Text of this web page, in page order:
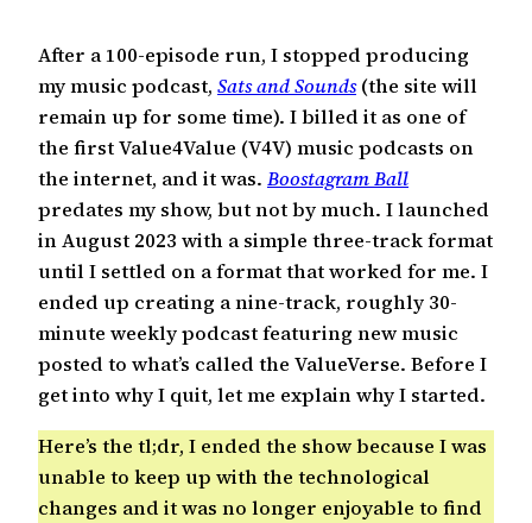
After a 100-episode run, I stopped producing
my music podcast, Sats and Sounds(the site will
remain up for some time). I billed it as one of
the first Value4Value (V4V) music podcasts on
the internet, and it was. Boostagram Ball
predates my show, but not by much. I launched
in August 2023 with a simple three-track format
until I settled on a format that worked for me. I
ended up creating a nine-track, roughly 30-
minute weekly podcast featuring new music
posted to what’s called the ValueVerse. Before I
get into why I quit, let me explain why I started.
Here’s the tl;dr, I ended the show because I was
unable to keep up with the technological
changes and it was no longer enjoyable to find